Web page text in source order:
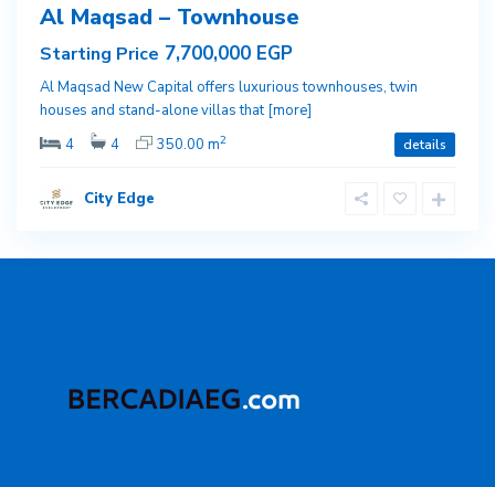
Al Maqsad – Townhouse
Starting Price 7,700,000 EGP
Al Maqsad New Capital offers luxurious townhouses, twin
houses and stand-alone villas that[more]
4
4 350.00 m2 details
City Edge